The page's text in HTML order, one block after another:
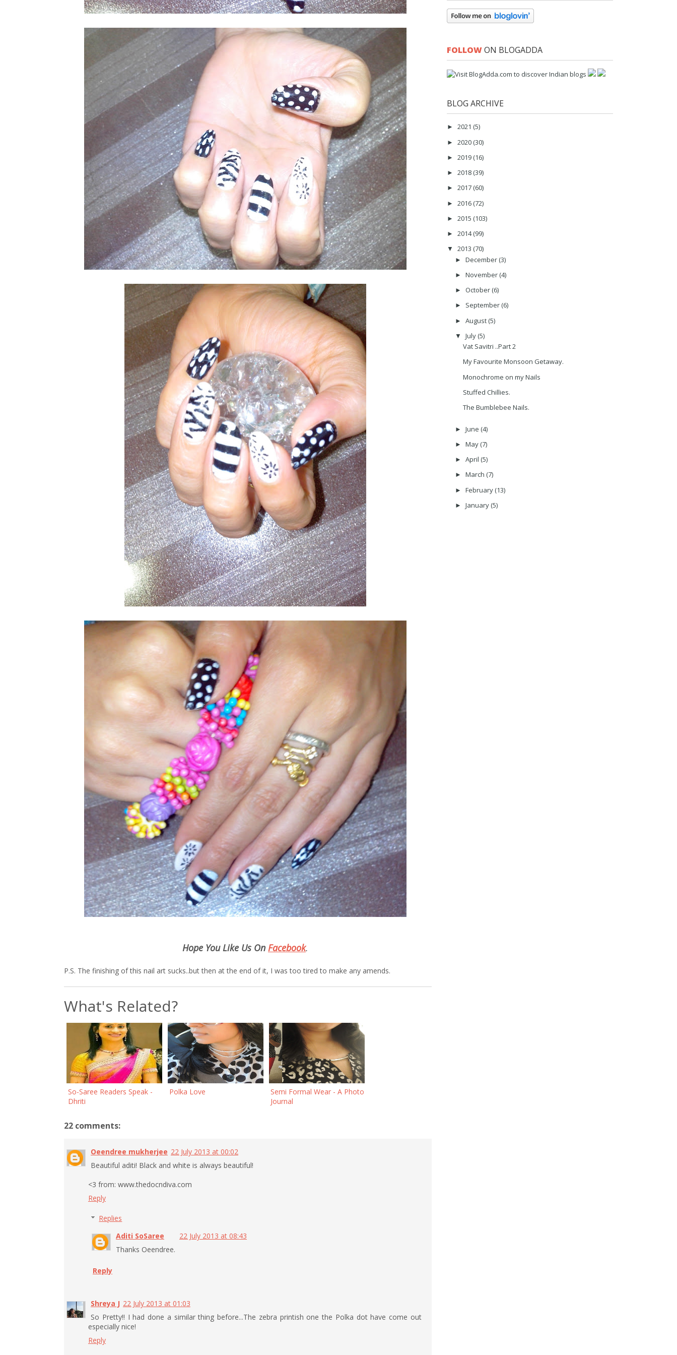
Hope You Like Us On Facebook.
P.S. The finishing of this nail art sucks..but then at the end of it, I was too tired to make any amends.
What's Related?
So-Saree Readers Speak -
Dhriti
Polka Love
Semi Formal Wear - A Photo
Journal
22 comments:
Oeendree mukherjee 22 July 2013 at 00:02
Beautiful aditi! Black and white is always beautiful!
<3 from: www.thedocndiva.com
Reply
Replies
Aditi SoSaree
22 July 2013 at 08:43
Thanks Oeendree.
Reply
Shreya J 22 July 2013 at 01:03
So Pretty!! I had done a similar thing before...The zebra printish one the Polka dot have come out
especially nice!
Reply
FOLLOWON BLOGADDA
BLOG ARCHIVE
► 2021 (5)
► 2020 (30)
► 2019 (16)
► 2018 (39)
► 2017 (60)
► 2016 (72)
► 2015 (103)
► 2014(99)
▼ 2013 (70)
► December (3)
► November (4)
► October (6)
► September (6)
► August (5)
▼ July (5)
Vat Savitri ..Part 2
My Favourite Monsoon Getaway.
Monochrome on my Nails
Stuffed Chillies.
The Bumblebee Nails.
► June (4)
► May (7)
► April (5)
► March (7)
► February (13)
► January (5)